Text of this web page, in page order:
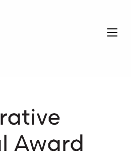
Arts
Award